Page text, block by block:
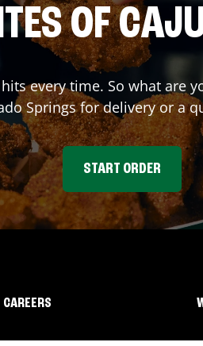
OF
every time. So what are
Springsfor delivery or a
START ORDER
CAREERS